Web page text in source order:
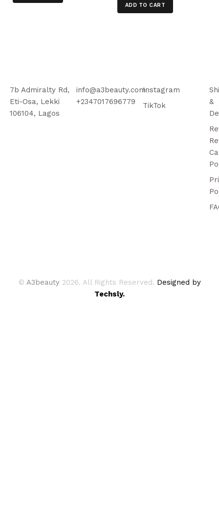
ADD TO CART
7b Admiralty Rd,
Eti-Osa, Lekki
106104, Lagos
info@a3beauty.com
+2347017696779
Instagram
TikTok
&
© A3beauty 2026. All Rights Reserved. Designed by
Techsly.